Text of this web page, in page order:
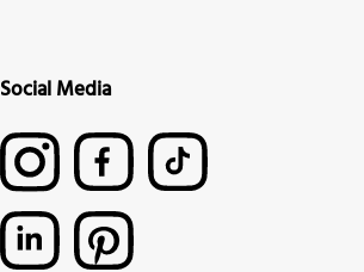
Social Media